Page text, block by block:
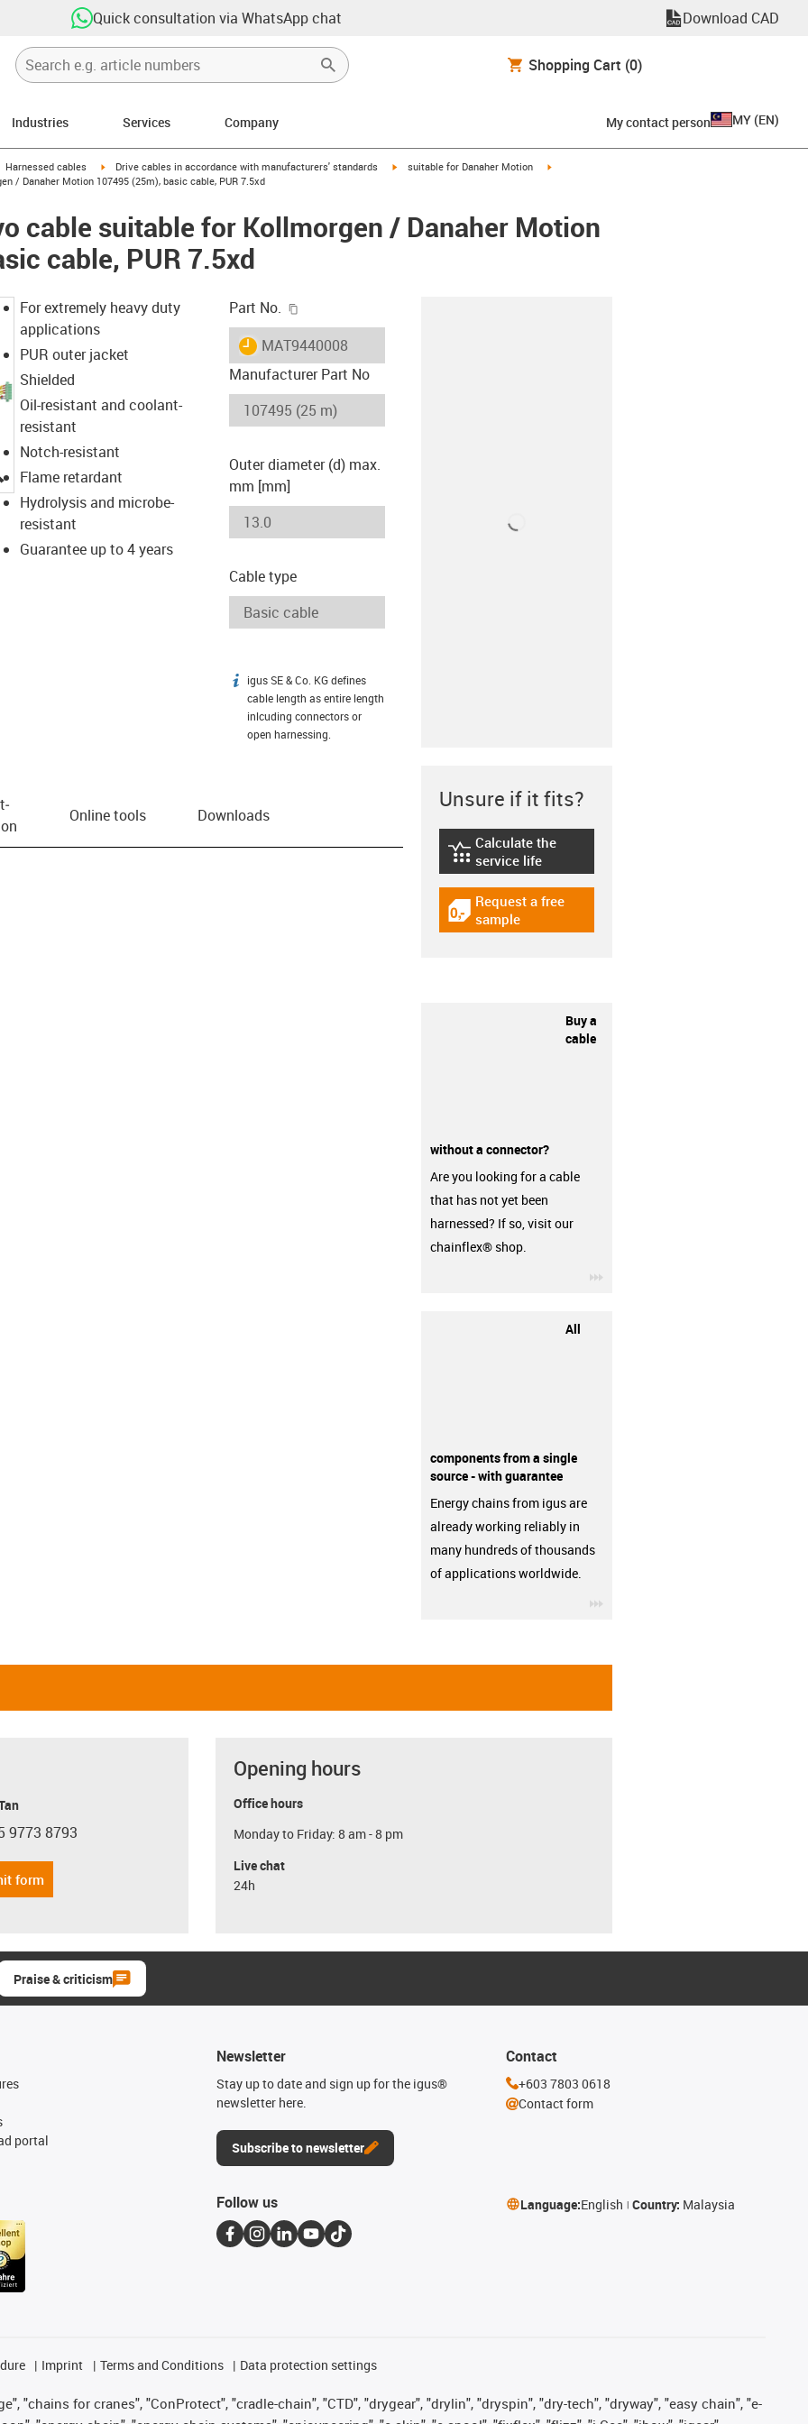
Quick consultation via WhatsApp chat Download CAD
Shopping Cart (0)
Industries Services Company My contact person MY (EN)
icon-arrow-right
Harnessed cables igus-icon-arrow-right
Drive cables in accordance with manufacturers' standards igus-icon-arrow-right
suitable for Danaher Motion
/ Danaher Motion 107495 (25m), basic cable, PUR 7.5xd
cable suitable for Kollmorgen / Danaher Motion
cable, PUR 7.5xd
igus-icon-lupe
For extremely heavy duty
applications
PUR outer jacket
Shielded
Oil-resistant and coolant-
resistant
Notch-resistant
Flame retardant
Hydrolysis and microbe-
resistant
Guarantee up to 4 years
Part No.
igus-icon-lieferzeit
MAT9440008
Manufacturer Part No
Outer diameter (d) max.
mm [mm]
Cable type
igus-icon-info
igus SE & Co. KG defines
cable length as entire length
inlcuding connectors or
open harnessing.
Online tools Downloads
Unsure if it fits?
igus-icon-lebensdauerrechner
Calculate the
service life
igus-icon-gratismuster
Request a free
sample
Buy a
cable
without a connector?
Are you looking for a cable
that has not yet been
harnessed? If so, visit our
chainflex® shop.
All
components from a single
source - with guarantee
Energy chains from igus are
already working reliably in
many hundreds of thousands
of applications worldwide.
phone
9773 8793
form
Opening hours
Office hours
Monday to Friday: 8 am - 8 pm
Live chat
24h
Praise & criticism
portal
Newsletter
Stay up to date and sign up for the igus®
newsletter here.
Subscribe to newsletter
Contact
+603 7803 0618
Contact form
Follow us Language:English Country: Malaysia
Imprint Terms and Conditions Data protection settings
"chains for cranes", "ConProtect", "cradle-chain", "CTD", "drygear", "drylin", "dryspin", "dry-tech", "dryway", "easy chain", "e-